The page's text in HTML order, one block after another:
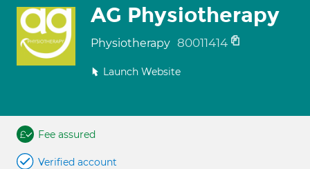
AG Physiotherapy
Physiotherapy 80011414
Launch Website
Fee assured
Verified account